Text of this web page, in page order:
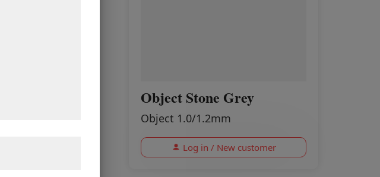
Object Stone Grey
Object 1.0/1.2mm
Log in / New customer